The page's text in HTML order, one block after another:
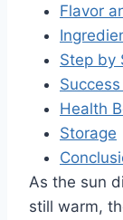
Flavor
Step by
Health
Storage
As the sun
still warm,